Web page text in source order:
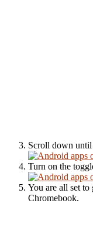
Scroll down
Turn on the
You are all set
Chromebook.